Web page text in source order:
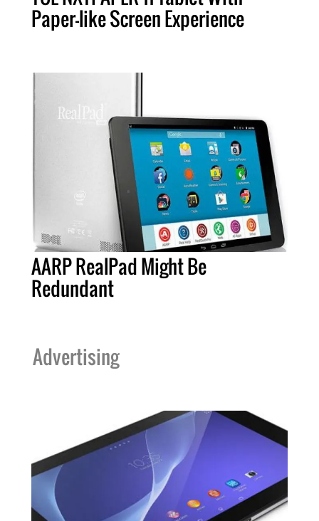
Paper-like Screen Experience
AARP RealPad Might Be
Redundant
Advertising